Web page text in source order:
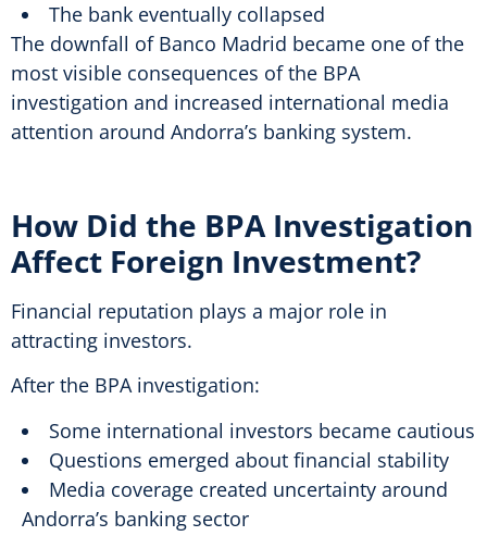
The bank eventually collapsed
The downfall of Banco Madrid became one of the
most visible consequences of the BPA
investigation and increased international media
attention around Andorra’s banking system.
How Did the BPA Investigation
Affect Foreign Investment?
Financial reputation plays a major role in
attracting investors.
After the BPA investigation:
Some international investors became cautious
Questions emerged about financial stability
Media coverage created uncertainty around
Andorra’s banking sector